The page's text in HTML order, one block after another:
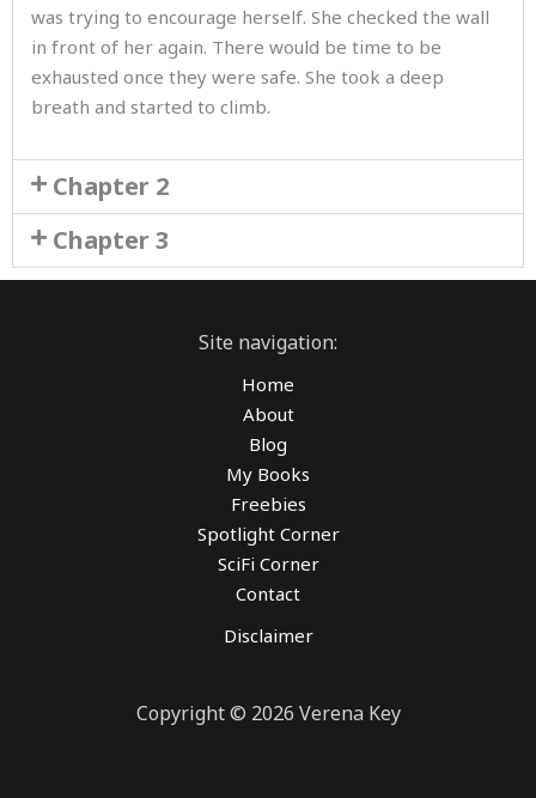
was trying to encourage herself. She checked the wall
in front of her again. There would be time to be
exhausted once they were safe. She took a deep
breath and started to climb.
Chapter 2
Chapter 3
Site navigation:
Home
About
Blog
My Books
Freebies
Spotlight Corner
SciFi Corner
Contact
Disclaimer
Copyright © 2026 Verena Key